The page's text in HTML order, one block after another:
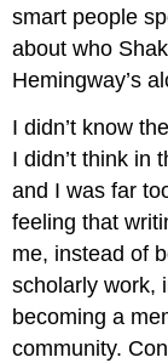
smart people
about who
Hemingway’s
I didn’t know
I didn’t think in
and I was far
feeling that
me, instead of
scholarly work,
becoming a
community.